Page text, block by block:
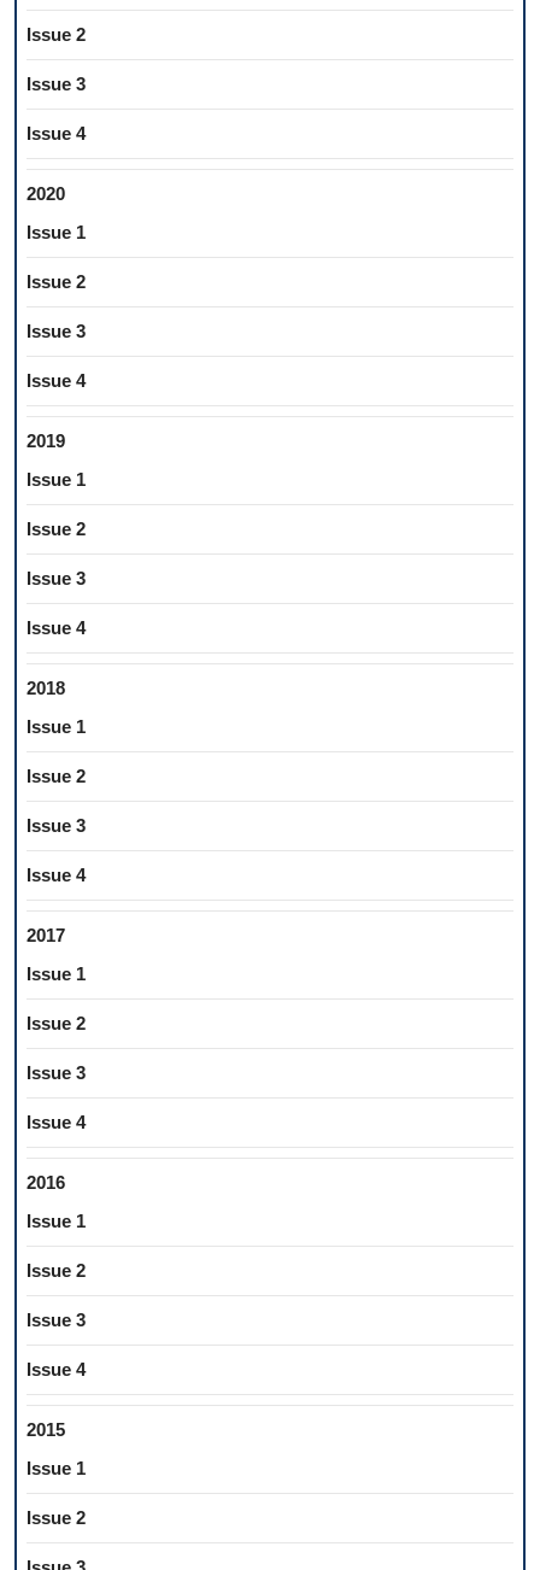
Issue 2
Issue 3
Issue 4
2020
Issue 1
Issue 2
Issue 3
Issue 4
2019
Issue 1
Issue 2
Issue 3
Issue 4
2018
Issue 1
Issue 2
Issue 3
Issue 4
2017
Issue 1
Issue 2
Issue 3
Issue 4
2016
Issue 1
Issue 2
Issue 3
Issue 4
2015
Issue 1
Issue 2